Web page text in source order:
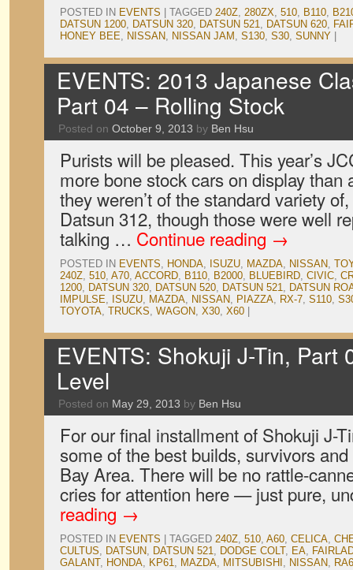
POSTED IN EVENTS TAGGED 240Z, 280ZX, 510, B110,
DATSUN 1200, DATSUN 320, DATSUN 521, DATSUN 620,
HONEY BEE, NISSAN, NISSAN JAM , S130, S30, SUNNY
EVENTS: 2013 Japanese
Part 04 – Rolling Stock
Posted on October 9, 2013 by Ben Hsu
Purists will be pleased. This year’s
more bone stock cars on display than
they weren’t of the standard variety
Datsun 312, though those were well
talking … Continue reading →
POSTED IN EVENTS, HONDA, ISUZU, MAZDA, NISSAN,
240Z, 510, A70, ACCORD, B110, B2000, BLUEBIRD, CIVIC,
1200, DATSUN 320, DATSUN 520, DATSUN 521, DATSUN
IMPULSE, ISUZU, MAZDA, NISSAN, PIAZZA, RX-7, S110,
TOYOTA, TRUCKS, WAGON, X30, X60
EVENTS: Shokuji J-Tin, Part
Level
Posted on May 29, 2013 by Ben Hsu
For our final installment of Shokuji J-
some of the best builds, survivors
Bay Area. There will be no rattle-
cries for attention here — just pure,
reading →
POSTED IN EVENTS TAGGED 240Z, 510, A60, CELICA,
CULTUS, DATSUN, DATSUN 521, DODGE COLT, EA,
GALANT, HONDA, KP61, MAZDA, MITSUBISHI , NISSAN,